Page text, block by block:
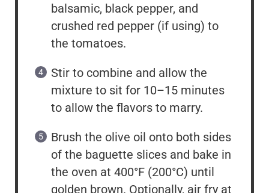
balsamic, black pepper, and
crushed red pepper (if using) to
the tomatoes.
Stir to combine and allow the
mixture to sit for 10–15 minutes
to allow the flavors to marry.
Brush the olive oil onto both sides
of the baguette slices and bake in
the oven at 400°F (200°C) until
golden brown. Optionally, air fry at